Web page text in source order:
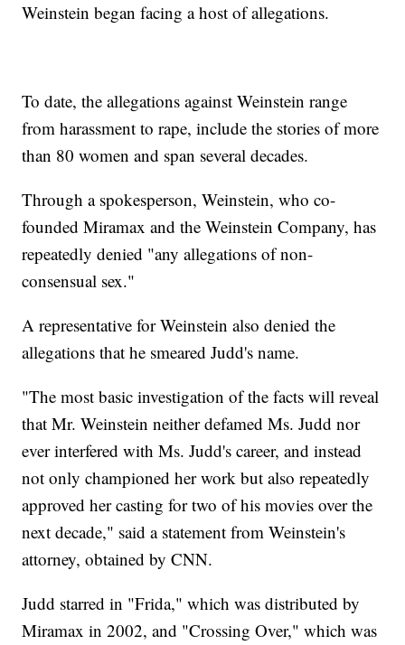
Weinstein began facing a host of allegations.
To date, the allegations against Weinstein range
from harassment to rape, include the stories of more
than 80 women and span several decades.
Through a spokesperson, Weinstein, who co-
founded Miramax and the Weinstein Company, has
repeatedly denied "any allegations of non-
consensual sex."
A representative for Weinstein also denied the
allegations that he smeared Judd's name.
"The most basic investigation of the facts will reveal
that Mr. Weinstein neither defamed Ms. Judd nor
ever interfered with Ms. Judd's career, and instead
not only championed her work but also repeatedly
approved her casting for two of his movies over the
next decade," said a statement from Weinstein's
attorney, obtained by CNN.
Judd starred in "Frida," which was distributed by
Miramax in 2002, and "Crossing Over," which was